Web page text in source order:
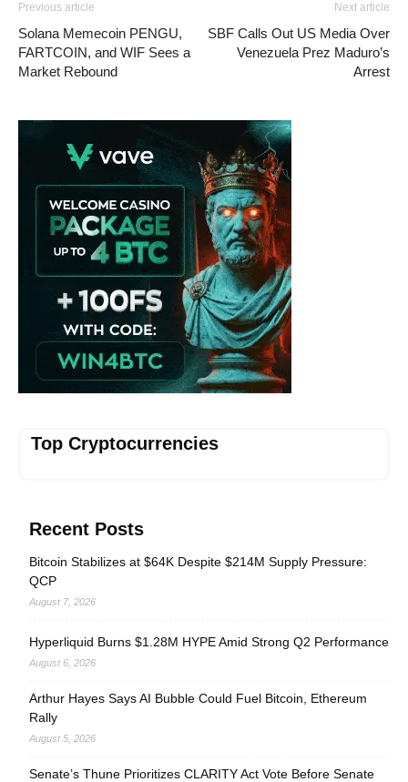
Previous article
Solana Memecoin PENGU,
FARTCOIN, and WIF Sees a
Market Rebound
Next article
SBF Calls Out US Media Over
Venezuela Prez Maduro’s
Arrest
Vave Casino
Top Cryptocurrencies
Recent Posts
Bitcoin Stabilizes at $64K Despite $214M Supply Pressure:
QCP
August 7, 2026
Hyperliquid Burns $1.28M HYPE Amid Strong Q2 Performance
August 6, 2026
Arthur Hayes Says AI Bubble Could Fuel Bitcoin, Ethereum
Rally
August 5, 2026
Senate’s Thune Prioritizes CLARITY Act Vote Before Senate